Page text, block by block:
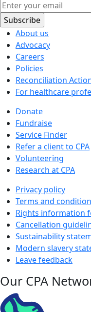
About us
Advocacy
Careers
Policies
Reconciliation
For healthcare
Donate
Fundraise
Service Finder
Refer a client to CPA
Volunteering
Research at CPA
Privacy policy
Terms and
Rights information
Cancellation
Sustainability
Modern slavery
Leave feedback
Our CPA